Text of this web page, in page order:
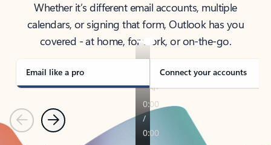
Whether it’s different email accounts, multiple
calendars, or signing that form, Outlook has you
covered - at home, for work, or on-the-go.
Email like a pro Connect your accounts
PreviousNext